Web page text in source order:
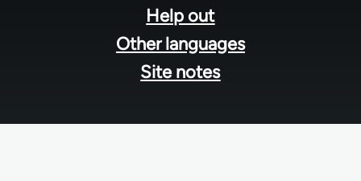
Help out
Other languages
Site notes